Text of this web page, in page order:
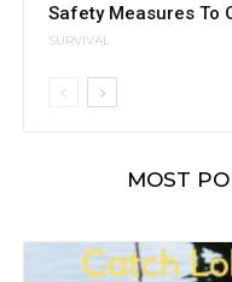
Safety Measures To
SURVIVAL
MOST